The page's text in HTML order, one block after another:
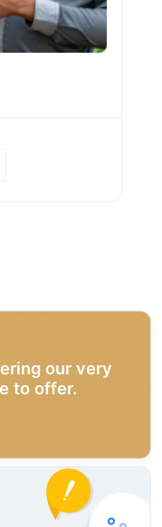
our very
to offer.